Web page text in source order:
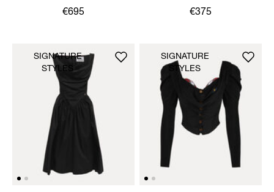
€695 €375
SIGNATURE
STYLES
SIGNATURE
STYLES